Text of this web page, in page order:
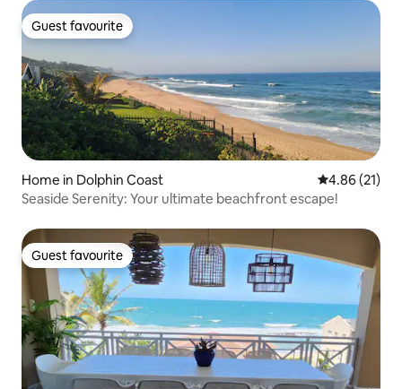
Guest favourite
Guest favourite
Home in Dolphin Coast 4.86 out of 5
4.86 (21)
Seaside Serenity: Your ultimate beachfront escape!
Guest favourite
Guest favourite